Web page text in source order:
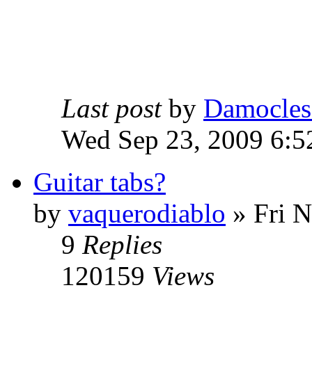
Last post by
Wed Sep 23, 2009
Guitar tabs?
by vaquerodiablo » Fri
9 Replies
120159 Views